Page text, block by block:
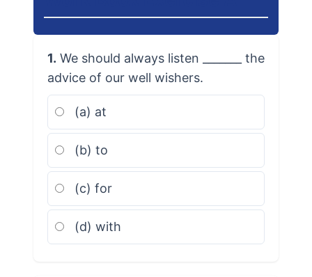
1. We should always listen _______ the
advice of our well wishers.
(a) at
(b) to
(c) for
(d) with